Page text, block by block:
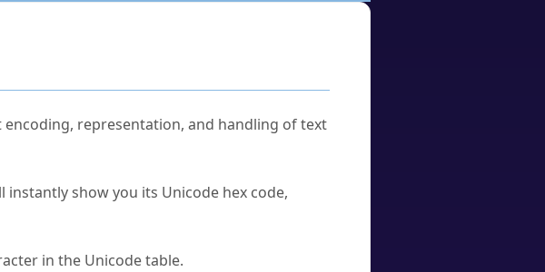
representation, and handling of text
show you its Unicode hex code,
in the Unicode table.